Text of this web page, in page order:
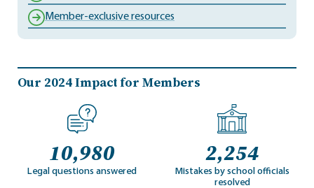
Member-exclusive resources
Our 2024 Impact for Members
10,980
Legal questions answered
2,254
Mistakes by school officials
resolved